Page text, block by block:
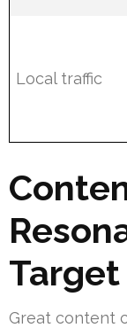
Local traffic
Great content